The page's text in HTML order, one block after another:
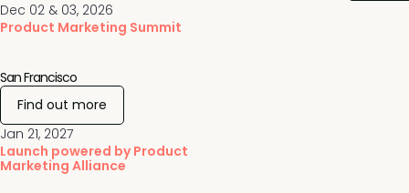
Dec 02 & 03, 2026
Product Marketing Summit
Jan 21, 2027
Launch powered by Product
Marketing Alliance
San Francisco
Find out more